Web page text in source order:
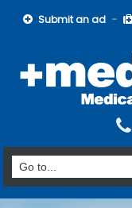
Submit an ad